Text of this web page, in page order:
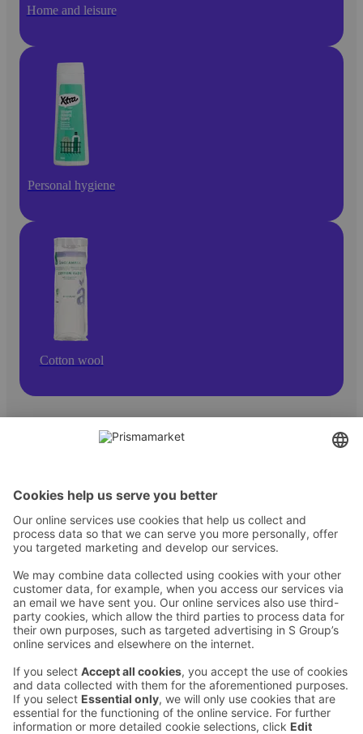
Home and leisure
Personal hygiene
Cotton wool
Instructions
Terms and conditions
Prisma Konto
Language:ETENRU